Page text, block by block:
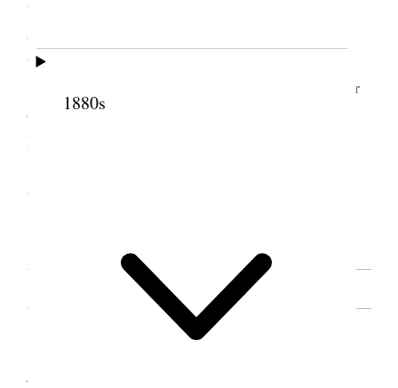
1880s
the knowledge that we have can bear up. But there
are worse ills than death. To turn away from the
faith.
Remember to-morrow is election day. It is our
duty to vote, sisters let no trifling thing keep you at
home. So many brethren are away, that every sister
that will sustain the kingdom of God.
SOURCE NOTE